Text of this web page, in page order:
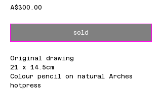
A$300.00
sold
Original drawing
21 x 14.5cm
Colour pencil on natural Arches
hotpress